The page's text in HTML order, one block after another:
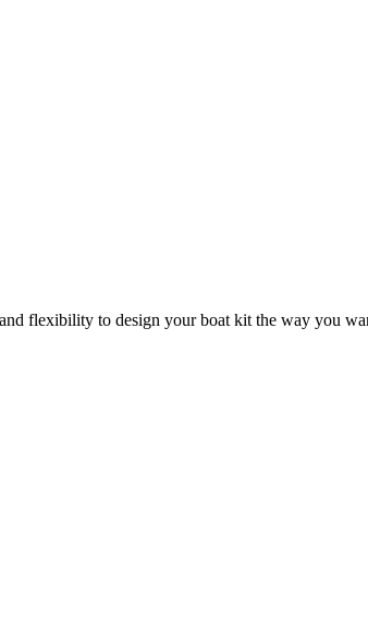
flexibility to design your boat kit the way you